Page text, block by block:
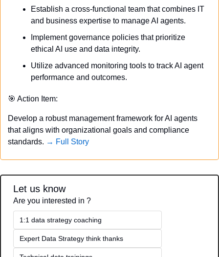
Establish a cross-functional team that combines IT
and business expertise to manage AI agents.
Implement governance policies that prioritize
ethical AI use and data integrity.
Utilize advanced monitoring tools to track AI agent
performance and outcomes.
🎯 Action Item:
Develop a robust management framework for AI agents
that aligns with organizational goals and compliance
standards. → Full Story
Let us know
Are you interested in ?
1:1 data strategy coaching
Expert Data Strategy think thanks